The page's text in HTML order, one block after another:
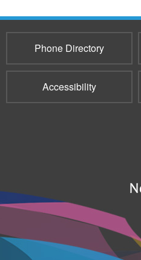
mail)
Phone Directory
Accessibility